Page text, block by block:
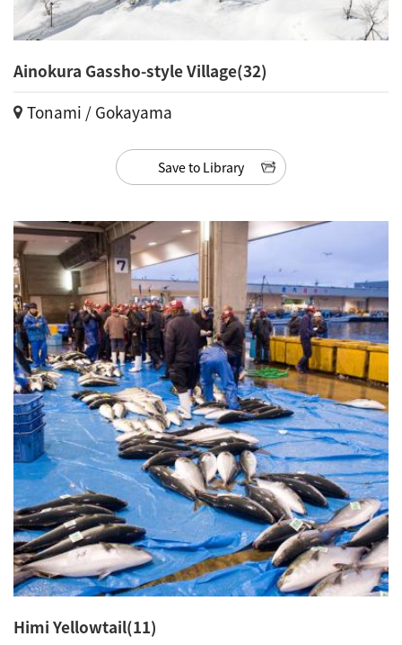
Ainokura Gassho-style Village(32)
Tonami / Gokayama
Save to Library
Himi Yellowtail(11)